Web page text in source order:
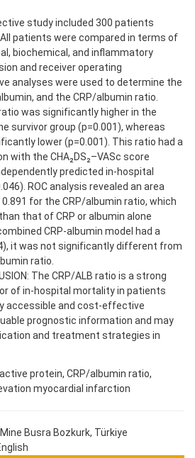
study included 300 patients
patients were compared in terms of
biochemical, and inflammatory
and receiver operating
analyses were used to determine the
and the CRP/albumin ratio.
ratio was significantly higher in the
survivor group (p=0.001), whereas
lower (p=0.001). This ratio had a
with the CHA₂DS₂–VASc score
predicted in-hospital
ROC analysis revealed an area
for the CRP/albumin ratio, which
that of CRP or albumin alone
CRP-albumin model had a
it was not significantly different from
ratio.
The CRP/ALB ratio is a strong
of in-hospital mortality in patients
accessible and cost-effective
prognostic information and may
and treatment strategies in
protein, CRP/albumin ratio,
myocardial infarction
Mine Busra Bozkurk, Türkiye